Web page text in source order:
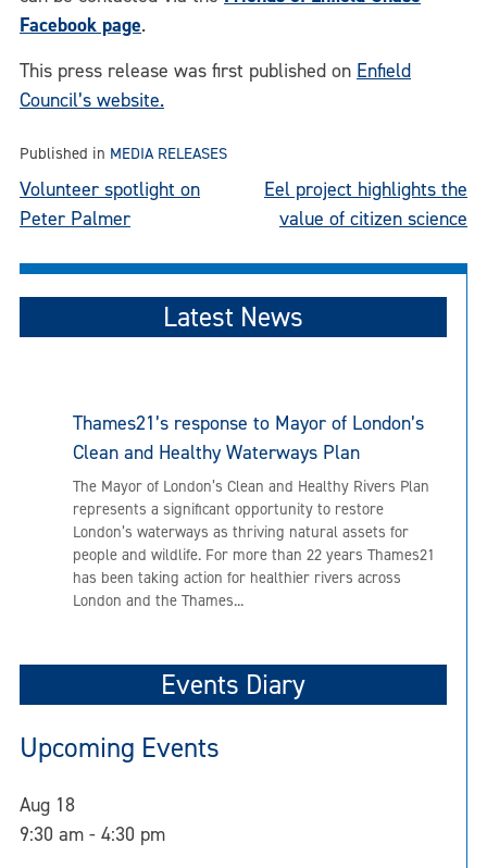
Facebook page.
This press release was first published on Enfield
Council’s website.
Published in MEDIA RELEASES
Post
navigation
Volunteer spotlight on
Peter Palmer
Eel project highlights the
value of citizen science
Latest News
Thames21’s response to Mayor of London’s
Clean and Healthy Waterways Plan
The Mayor of London’s Clean and Healthy Rivers Plan
represents a significant opportunity to restore
London’s waterways as thriving natural assets for
people and wildlife. For more than 22 years Thames21
has been taking action for healthier rivers across
London and the Thames...
Events Diary
Upcoming Events
Aug 18
9:30 am - 4:30 pm